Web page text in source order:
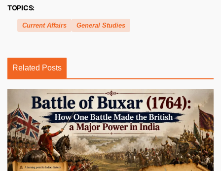
TOPICS:
Current Affairs General Studies
Related Posts